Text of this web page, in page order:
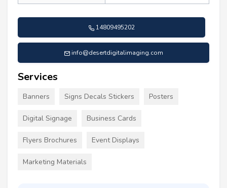
14809495202
info@desertdigitalimaging.com
Services
Banners Signs Decals Stickers Posters
Digital Signage Business Cards
Flyers Brochures Event Displays
Marketing Materials